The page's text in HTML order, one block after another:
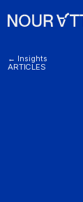
← Insights
ARTICLES